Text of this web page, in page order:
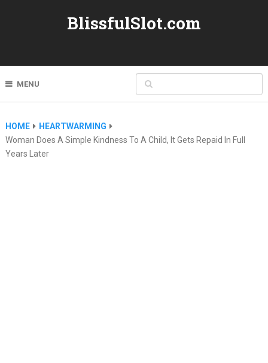
BlissfulSlot.com
MENU
HOME
HEARTWARMING
Woman Does A Simple Kindness To A Child, It Gets Repaid In Full
Years Later